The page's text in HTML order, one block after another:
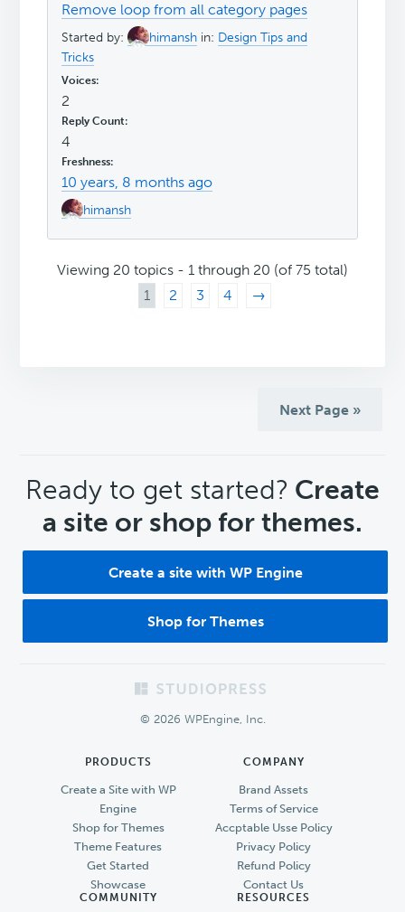
Remove loop from all category pages
Started by: himansh in: Design Tips and
Tricks
2
4
10 years, 8 months ago
himansh
Viewing 20 topics - 1 through 20 (of 75 total)
1
2 3 4 →
Next Page »
CTA
Ready to get started? Create
a site or shop for themes.
Create a site with WP Engine
Shop for Themes
© 2026 WPEngine, Inc.
PRODUCTS
Create a Site with WP
Engine
Shop for Themes
Theme Features
Get Started
Showcase
COMPANY
Brand Assets
Terms of Service
Accptable Usse Policy
Privacy Policy
Refund Policy
Contact Us
COMMUNITY RESOURCES